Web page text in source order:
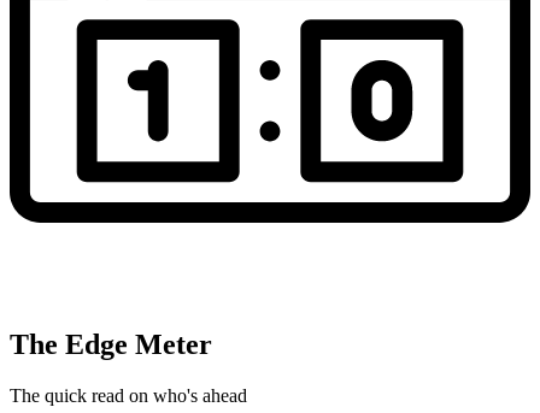
The Edge Meter
The quick read on who's ahead